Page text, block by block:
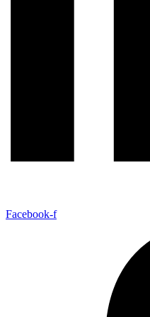
Facebook-f